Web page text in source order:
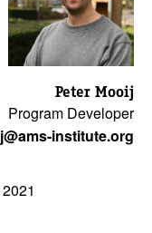
Peter Mooij
Program Developer
institute.org